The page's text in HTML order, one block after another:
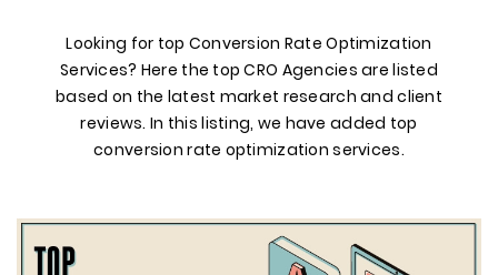
Looking for top Conversion Rate Optimization
Services? Here the top CRO Agencies are listed
based on the latest market research and client
reviews. In this listing, we have added top
conversion rate optimization services.